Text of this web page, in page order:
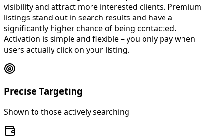
visibility and attract more interested clients. Premium
listings stand out in search results and have a
significantly higher chance of being contacted.
Activation is simple and flexible – you only pay when
users actually click on your listing.
Precise Targeting
Shown to those actively searching